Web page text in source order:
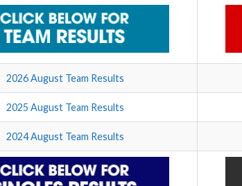
2026 August Team Results
2025 August Team Results
2024 August Team Results